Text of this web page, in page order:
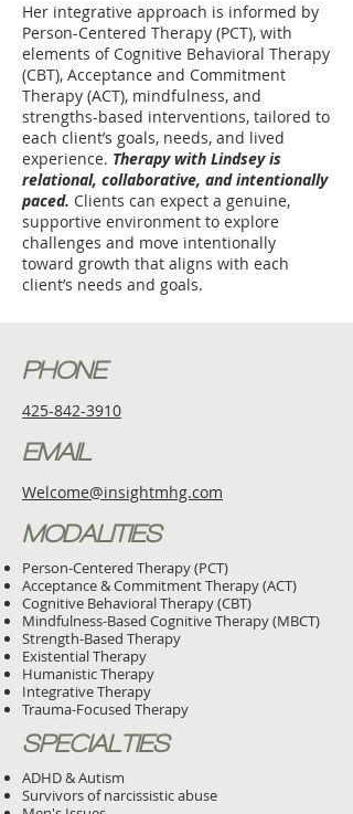
Her integrative approach is informed by
Person-Centered Therapy (PCT), with
elements of Cognitive Behavioral Therapy
(CBT), Acceptance and Commitment
Therapy (ACT), mindfulness, and
strengths-based interventions, tailored to
each client’s goals, needs, and lived
experience. Therapy with Lindsey is
relational, collaborative, and intentionally
paced. Clients can expect a genuine,
supportive environment to explore
challenges and move intentionally
toward growth that aligns with each
client’s needs and goals.
PHONE
425-842-3910
EMAIL
Welcome@insightmhg.com
MODALITIES
Person-Centered Therapy (PCT)
Acceptance & Commitment Therapy (ACT)
Cognitive Behavioral Therapy (CBT)
Mindfulness-Based Cognitive Therapy (MBCT)
Strength-Based Therapy
Existential Therapy
Humanistic Therapy
Integrative Therapy
Trauma-Focused Therapy
SPECIALTIES
ADHD & Autism
Survivors of narcissistic abuse